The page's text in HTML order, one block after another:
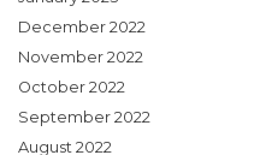
December 2022
November 2022
October 2022
September 2022
August 2022